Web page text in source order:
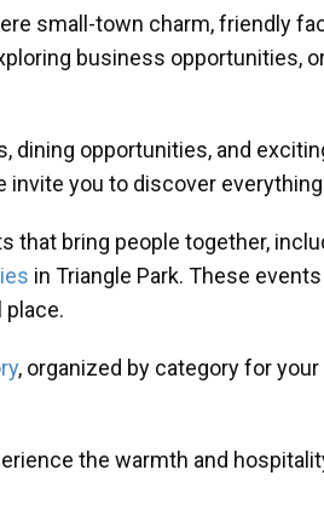
small-town charm, friendly
business opportunities,
opportunities, and
you to discover
that bring people together,
in Triangle Park. These
place.
, organized by category for
the warmth and